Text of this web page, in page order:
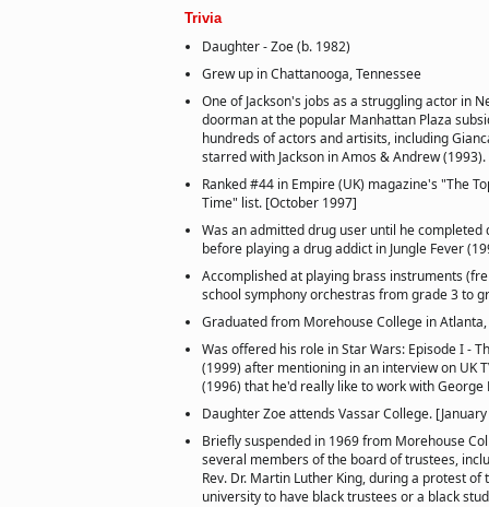
Trivia
Daughter - Zoe (b. 1982)
Grew up in Chattanooga, Tennessee
One of Jackson's jobs as a struggling actor in
doorman at the popular Manhattan Plaza
hundreds of actors and artisits, including
starred with Jackson in Amos & Andrew (1993).
Ranked #44 in Empire (UK) magazine's "The
Time" list. [October 1997]
Was an admitted drug user until he completed
before playing a drug addict in Jungle Fever
Accomplished at playing brass instruments
school symphony orchestras from grade 3 to
Graduated from Morehouse College in
Was offered his role in Star Wars: Episode I -
(1999) after mentioning in an interview on UK
(1996) that he'd really like to work with George
Daughter Zoe attends Vassar College.
Briefly suspended in 1969 from Morehouse
several members of the board of trustees,
Rev. Dr. Martin Luther King, during a protest
university to have black trustees or a black